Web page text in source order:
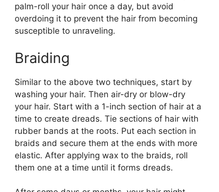
palm-roll your hair once a day, but avoid
overdoing it to prevent the hair from becoming
susceptible to unraveling.
Braiding
Similar to the above two techniques, start by
washing your hair. Then air-dry or blow-dry
your hair. Start with a 1-inch section of hair at a
time to create dreads. Tie sections of hair with
rubber bands at the roots. Put each section in
braids and secure them at the ends with more
elastic. After applying wax to the braids, roll
them one at a time until it forms dreads.